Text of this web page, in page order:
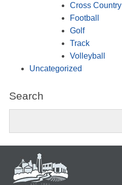
Cross Country
Football
Golf
Track
Volleyball
Uncategorized
Search